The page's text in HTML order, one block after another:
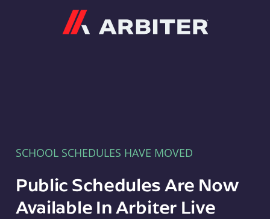
SCHOOL SCHEDULES HAVE MOVED
Public Schedules Are Now
Available In Arbiter Live